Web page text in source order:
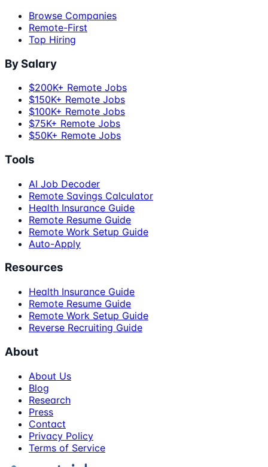
Browse Companies
Remote-First
Top Hiring
By Salary
$200K+ Remote Jobs
$150K+ Remote Jobs
$100K+ Remote Jobs
$75K+ Remote Jobs
$50K+ Remote Jobs
Tools
AI Job Decoder
Remote Savings Calculator
Health Insurance Guide
Remote Resume Guide
Remote Work Setup Guide
Auto-Apply
Resources
Health Insurance Guide
Remote Resume Guide
Remote Work Setup Guide
Reverse Recruiting Guide
About
About Us
Blog
Research
Press
Contact
Privacy Policy
Terms of Service